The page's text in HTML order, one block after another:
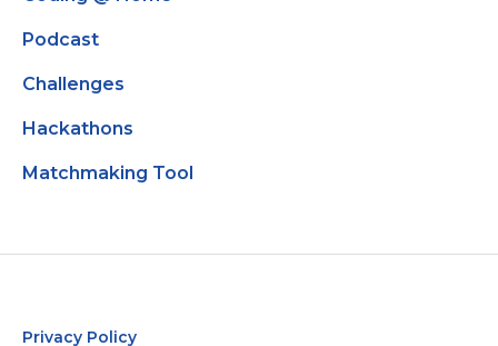
Podcast
Challenges
Hackathons
Matchmaking Tool
Privacy Policy